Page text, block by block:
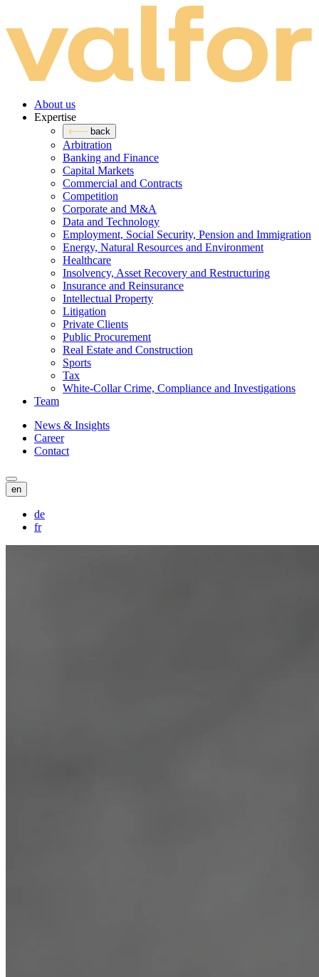
About us
Expertise
back
Arbitration
Banking and Finance
Capital Markets
Commercial and Contracts
Competition
Corporate and M&A
Data and Technology
Employment, Social Security, Pension and Immigration
Energy, Natural Resources and Environment
Healthcare
Insolvency, Asset Recovery and Restructuring
Insurance and Reinsurance
Intellectual Property
Litigation
Private Clients
Public Procurement
Real Estate and Construction
Sports
Tax
White-Collar Crime, Compliance and Investigations
Team
News & Insights
Career
Contact
en
de
fr